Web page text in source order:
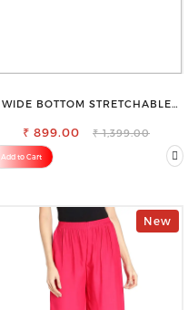
WIDE BOTTOM STRETCHABLE
₹ 899.00 ₹ 1,399.00
Add to Cart
New